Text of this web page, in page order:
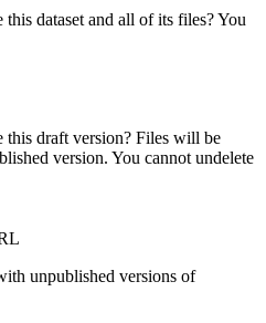
dataset and all of its files? You
this draft version? Files will be
version. You cannot undelete
unpublished versions of